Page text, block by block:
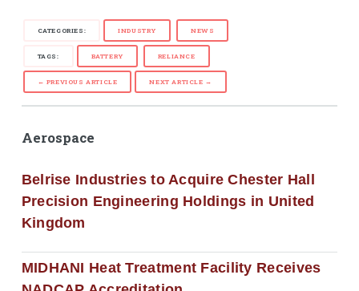
CATEGORIES: INDUSTRY NEWS
TAGS: BATTERY RELIANCE
← PREVIOUS ARTICLE NEXT ARTICLE →
Aerospace
Belrise Industries to Acquire Chester Hall
Precision Engineering Holdings in United
Kingdom
MIDHANI Heat Treatment Facility Receives